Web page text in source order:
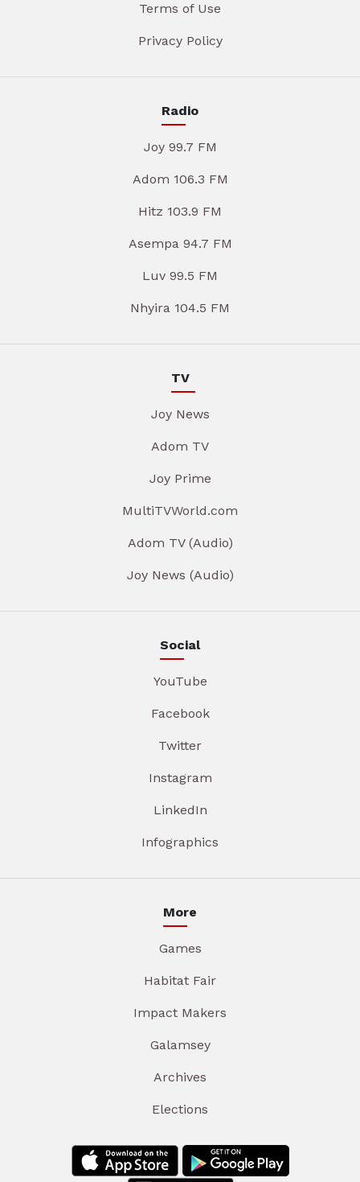
Terms of Use
Privacy Policy
Radio
Joy 99.7 FM
Adom 106.3 FM
Hitz 103.9 FM
Asempa 94.7 FM
Luv 99.5 FM
Nhyira 104.5 FM
TV
Joy News
Adom TV
Joy Prime
MultiTVWorld.com
Adom TV (Audio)
Joy News (Audio)
Social
YouTube
Facebook
Twitter
Instagram
LinkedIn
Infographics
More
Games
Habitat Fair
Impact Makers
Galamsey
Archives
Elections